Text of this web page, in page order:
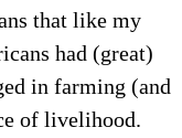
that like my
had (great)
in farming (and
of livelihood.